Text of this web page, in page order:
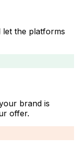
let the platforms
brand is
offer.